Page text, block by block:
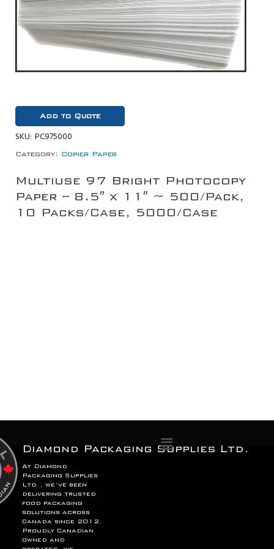
Add to Quote
SKU: PC975000
Category: Copier Paper
Multiuse 97 Bright Photocopy
Paper – 8.5″ x 11″ ~ 500/Pack,
10 Packs/Case, 5000/Case
Menu
Diamond Packaging Supplies Ltd.
At Diamond
Packaging Supplies
Ltd., we’ve been
delivering trusted
food packaging
solutions across
Canada since 2012.
Proudly Canadian
owned and